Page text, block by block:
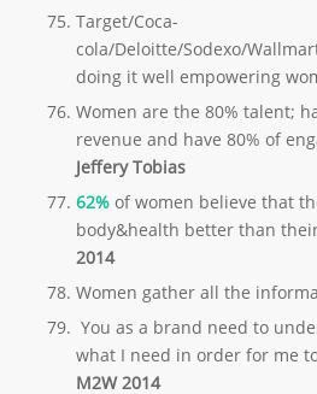
Target/Coca-
cola/Deloitte/Sodexo/
doing it well empowering
Women are the 80% talent;
revenue and have 80% of
Jeffery Tobias
62%of women believe that
body&health better than
2014
Women gather all the
You as a brand need to
what I need in order for me
M2W 2014